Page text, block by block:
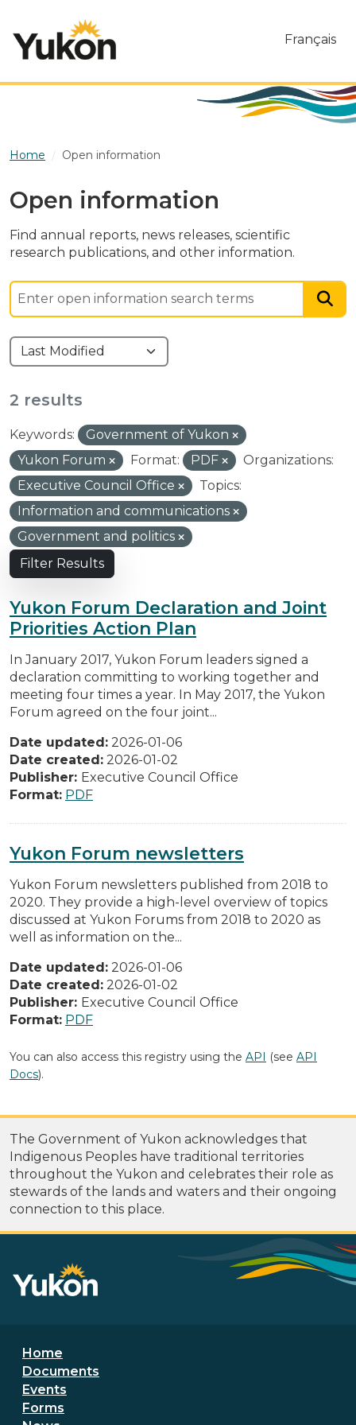
Français
Home Open information
Open information
Find annual reports, news releases, scientific
research publications, and other information.
2 results
Keywords:
Government of Yukon
Yukon Forum
Format: PDF
Organizations:
Executive Council Office
Topics:
Information and communications
Government and politics
Filter Results
Yukon Forum Declaration and Joint
Priorities Action Plan
In January 2017, Yukon Forum leaders signed a
declaration committing to working together and
meeting four times a year. In May 2017, the Yukon
Forum agreed on the four joint...
Date updated: 2026-01-06
Date created: 2026-01-02
Publisher: Executive Council Office
Format: PDF
Yukon Forum newsletters
Yukon Forum newsletters published from 2018 to
2020. They provide a high-level overview of topics
discussed at Yukon Forums from 2018 to 2020 as
well as information on the...
Date updated: 2026-01-06
Date created: 2026-01-02
Publisher: Executive Council Office
Format: PDF
You can also access this registry using the API (see API
Docs).
The Government of Yukon acknowledges that
Indigenous Peoples have traditional territories
throughout the Yukon and celebrates their role as
stewards of the lands and waters and their ongoing
connection to this place.
Footer menu
Home
Documents
Events
Forms